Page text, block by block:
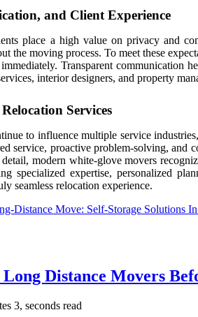
and Client Experience
place a high value on privacy and
the moving process. To meet these
Transparent communication
interior designers, and property
Services
to influence multiple service
service, proactive problem-solving, and
modern white-glove movers
specialized expertise, personalized
seamless relocation experience.
Distance Move: Self-Storage Solutions
Distance Movers
3, seconds read